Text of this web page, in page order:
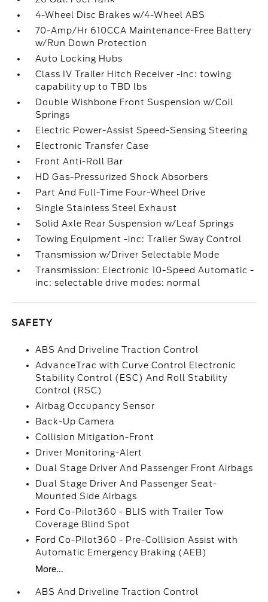
4-Wheel Disc Brakes w/4-Wheel ABS
70-Amp/Hr 610CCA Maintenance-Free Battery
w/Run Down Protection
Auto Locking Hubs
Class IV Trailer Hitch Receiver -inc: towing
capability up to TBD lbs
Double Wishbone Front Suspension w/Coil
Springs
Electric Power-Assist Speed-Sensing Steering
Electronic Transfer Case
Front Anti-Roll Bar
HD Gas-Pressurized Shock Absorbers
Part And Full-Time Four-Wheel Drive
Single Stainless Steel Exhaust
Solid Axle Rear Suspension w/Leaf Springs
Towing Equipment -inc: Trailer Sway Control
Transmission w/Driver Selectable Mode
Transmission: Electronic 10-Speed Automatic -
inc: selectable drive modes: normal
SAFETY
ABS And Driveline Traction Control
AdvanceTrac with Curve Control Electronic
Stability Control (ESC) And Roll Stability
Control (RSC)
Airbag Occupancy Sensor
Back-Up Camera
Collision Mitigation-Front
Driver Monitoring-Alert
Dual Stage Driver And Passenger Front Airbags
Dual Stage Driver And Passenger Seat-
Mounted Side Airbags
Ford Co-Pilot360 - BLIS with Trailer Tow
Coverage Blind Spot
Ford Co-Pilot360 - Pre-Collision Assist with
Automatic Emergency Braking (AEB)
More...
ABS And Driveline Traction Control